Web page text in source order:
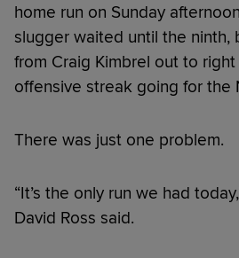
home run on Sunday
slugger waited until the ninth,
from Craig Kimbrel out to
offensive streak going for the
There was just one problem.
“It’s the only run we had
David Ross said.